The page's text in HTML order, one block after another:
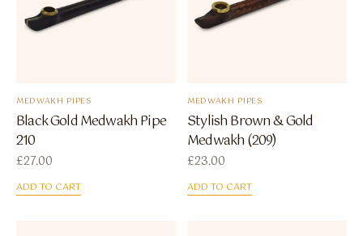
MEDWAKH PIPES
Black Gold Medwakh Pipe
210
£27.00
ADD TO CART
MEDWAKH PIPES
Stylish Brown & Gold
Medwakh (209)
£23.00
ADD TO CART